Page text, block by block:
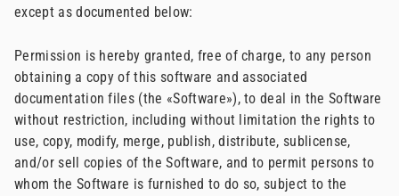
except as documented below:
Permission is hereby granted, free of charge, to any person
obtaining a copy of this software and associated
documentation files (the «Software»), to deal in the Software
without restriction, including without limitation the rights to
use, copy, modify, merge, publish, distribute, sublicense,
and/or sell copies of the Software, and to permit persons to
whom the Software is furnished to do so, subject to the